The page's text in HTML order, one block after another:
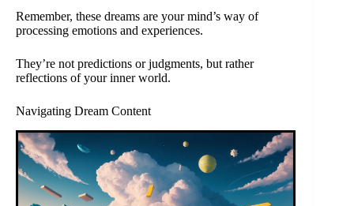
Remember, these dreams are your mind’s way of
processing emotions and experiences.
They’re not predictions or judgments, but rather
reflections of your inner world.
Navigating Dream Content